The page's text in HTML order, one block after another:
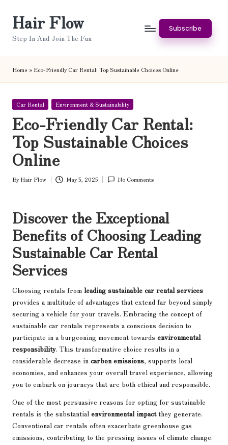
Hair Flow
Step In And Join The Fun
Subscribe
Home» Eco-Friendly Car Rental: Top Sustainable Choices Online
Posted
Car Rental Environment & Sustainability
Eco-Friendly Car Rental:
Top Sustainable Choices
Online
Posted
By Hair Flow May 5, 2025 No Comments
Discover the Exceptional
Benefits of Choosing Leading
Sustainable Car Rental
Services
Choosing rentals from leading sustainable car rental services
provides a multitude of advantages that extend far beyond simply
securing a vehicle for your travels. Embracing the concept of
sustainable car rentals represents a conscious decision to
participate in a burgeoning movement towards environmental
responsibility. This transformative choice results in a
considerable decrease in carbon emissions, supports local
economies, and enhances your overall travel experience, allowing
you to embark on journeys that are both ethical and responsible.
One of the most persuasive reasons for opting for sustainable
rentals is the substantial environmental impactthey generate.
Conventional car rentals often exacerbate greenhouse gas
emissions, contributing to the pressing issues of climate change.